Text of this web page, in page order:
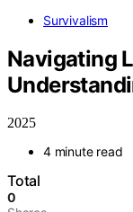
Survivalism
Navigating
2025
4 minute read
Total
0